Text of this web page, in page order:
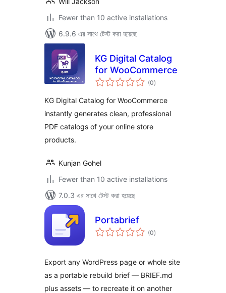
Fewer than 10 active installations
6.9.6 এর সাথে টেস্ট করা হয়েছে
KG Digital Catalog
for WooCommerce
(0total
ratings
)
KG Digital Catalog for WooCommerce
instantly generates clean, professional
PDF catalogs of your online store
products.
Kunjan Gohel
Fewer than 10 active installations
7.0.3 এর সাথে টেস্ট করা হয়েছে
Portabrief
(0total
ratings
)
Export any WordPress page or whole site
as a portable rebuild brief — BRIEF.md
plus assets — to recreate it on another